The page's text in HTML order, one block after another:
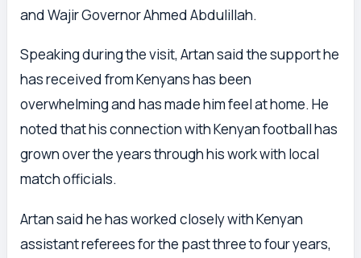
and Wajir Governor Ahmed Abdulillah.
Speaking during the visit, Artan said the support he
has received from Kenyans has been
overwhelming and has made him feel at home. He
noted that his connection with Kenyan football has
grown over the years through his work with local
match officials.
Artan said he has worked closely with Kenyan
assistant referees for the past three to four years,